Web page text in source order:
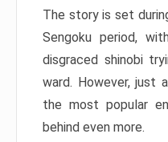
The story is set
Sengoku period,
disgraced shinobi
ward. However, just
the most popular
behind even more.